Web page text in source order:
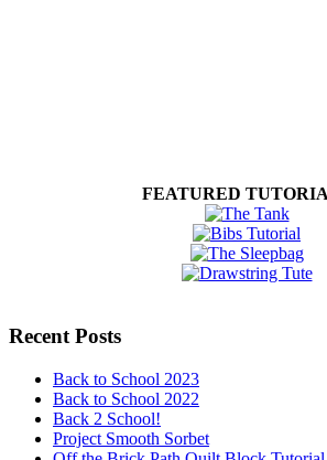
FEATURED
Recent Posts
Back to School 2023
Back to School 2022
Back 2 School!
Project Smooth Sorbet